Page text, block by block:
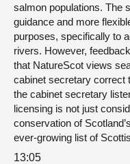
salmon populations. The
guidance and more
purposes, specifically to
rivers. However,
that NatureScot views
cabinet secretary correct
the cabinet secretary
licensing is not just
conservation of
ever-growing list of
13:05